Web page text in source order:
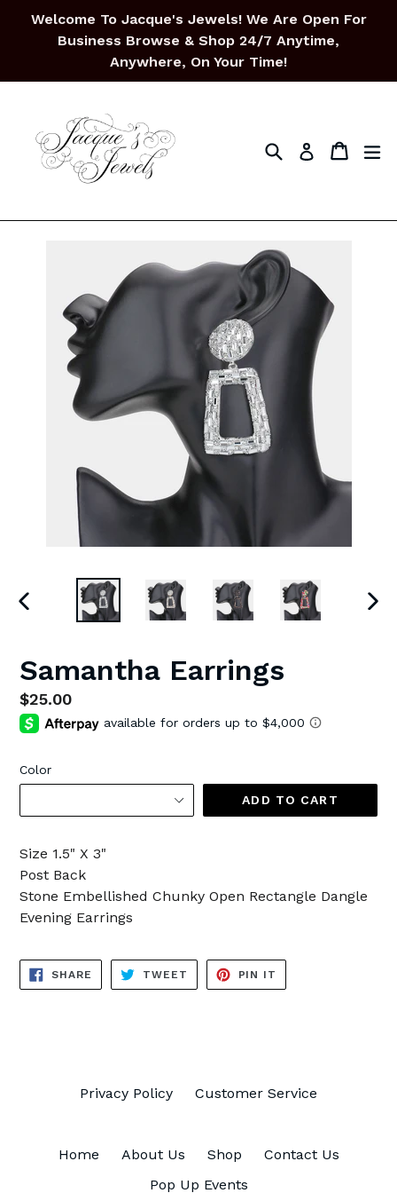
Welcome To Jacque's Jewels! We Are Open For
Business Browse & Shop 24/7 Anytime,
Anywhere, On Your Time!
SearchLog in Cart
Cart
PREVIOUS
Samantha Earrings
Regular
price
$25.00
Color
ADD TO CART
Size 1.5" X 3"
Post Back
Stone Embellished Chunky Open Rectangle Dangle
Evening Earrings
SHARE SHARE
FACEBOOK
TWEET TWEET
TWITTER
PIN IT
PINTEREST
Privacy Policy Customer Service
Home About Us Shop
Contact Us
Pop Up Events